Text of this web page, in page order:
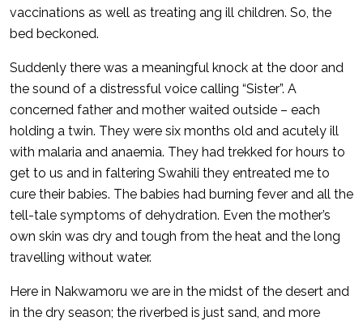
vaccinations as well as treating ang ill children. So, the
bed beckoned.
Suddenly there was a meaningful knock at the door and
the sound of a distressful voice calling “Sister”. A
concerned father and mother waited outside – each
holding a twin. They were six months old and acutely ill
with malaria and anaemia. They had trekked for hours to
get to us and in faltering Swahili they entreated me to
cure their babies. The babies had burning fever and all the
tell-tale symptoms of dehydration. Even the mother’s
own skin was dry and tough from the heat and the long
travelling without water.
Here in Nakwamoru we are in the midst of the desert and
in the dry season; the riverbed is just sand, and more